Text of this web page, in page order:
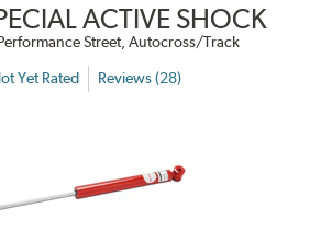
ACTIVE SHOCK
Street, Autocross/Track
Yet Rated Reviews (28)